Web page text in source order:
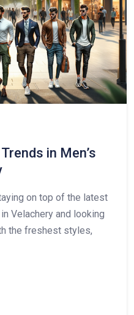
in Men’s
on top of the latest
Velachery and looking
the freshest styles,